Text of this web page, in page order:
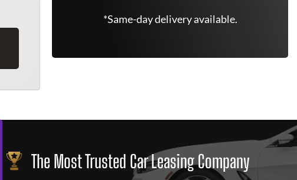
*Same-day delivery available.
The Most Trusted Car Leasing Company